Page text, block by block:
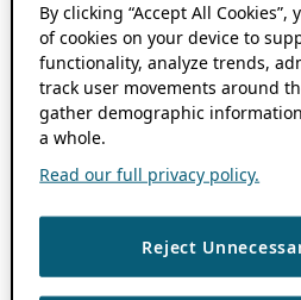
By clicking “Accept All
of cookies on your device to
functionality, analyze trends,
track user movements around
gather demographic
a whole.
Read our full privacy policy.
Reject